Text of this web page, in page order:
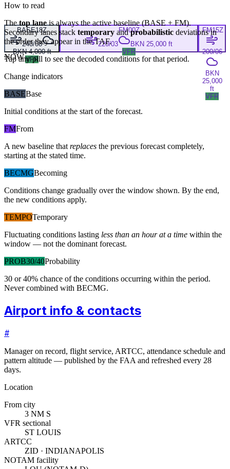
BASE18Z
240/08
BKN 4,000 ft
VFR
FM00Z
220/03
BKN 25,000 ft
VFR
FM15Z
200/06
BKN
25,000
ft
VFR
NOW
How to read
Thetop laneis always the active baseline (BASE+ FM).
Secondary lanes stack temporary and probabilistic deviations in
the order they appear in the TAF.
Tap any pill to see the decoded conditions for that period.
Change indicators
BASEBase
Initial conditions at the start of the forecast.
FMFrom
A new baseline that replaces the previous forecast completely,
starting at the stated time.
BECMGBecoming
Conditions change gradually over the window shown. By the end,
the new conditions apply.
TEMPOTemporary
Fluctuating conditions lasting less than an hour at a time within the
window — not the dominant forecast.
PROB30/40Probability
30 or 40% chance of the conditions occurring within the period.
Never combined with BECMG.
Airport info & contacts
#
Manager on record, flight service, ARTCC, attendance schedule and
pattern altitude — published by the FAA and refreshed every 28
days.
Location
From city
3 NM S
VFR sectional
ST LOUIS
ARTCC
ZID · INDIANAPOLIS
NOTAM facility